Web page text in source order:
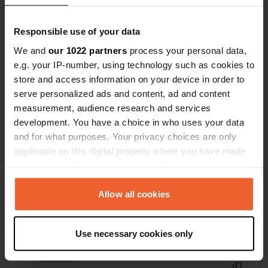
Responsible use of your data
We and our 1022 partners process your personal data,
e.g. your IP-number, using technology such as cookies to
store and access information on your device in order to
serve personalized ads and content, ad and content
measurement, audience research and services
development. You have a choice in who uses your data
and for what purposes. Your privacy choices are only
applicable on this digital property where you have made
any time from the Cookie Declaration or by clicking on
the Privacy trigger icon.
Collect information about your geographical location
which can be accurate to within several meters
Allow all cookies
Use necessary cookies only
Contact
Location
Laarstraat 3
Copy
51° 54' 49" N 6° 18' 30" E
51.91360165 6.30820831
Sitecode